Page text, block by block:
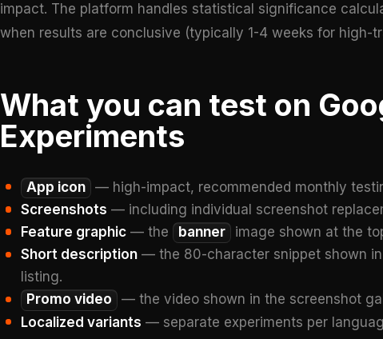
impact. The platform handles statistical significance
when results are conclusive (typically 1-4 weeks for high-
What you can test on
Experiments
App icon — high-impact, recommended monthly
Screenshots — including individual screenshot
Feature graphic— the banner
image shown at the
Short description— the 80-character snippet shown
listing.
Promo video
— the video shown in the screenshot
Localized variants — separate experiments per